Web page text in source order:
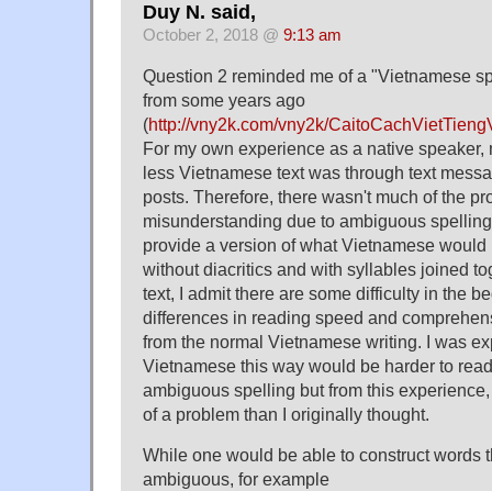
Duy N. said,
October 2, 2018 @ 9:13 am
Question 2 reminded me of a "Vietnamese
from some years ago
(http://vny2k.com/vny2k/
For my own experience as a native speaker,
less Vietnamese text was through text
posts. Therefore, there wasn't much of the
misunderstanding due to ambiguous
provide a version of what Vietnamese
without diacritics and with syllables joined
text, I admit there are some difficulty in the
differences in reading speed and
from the normal Vietnamese writing. I was
Vietnamese this way would be harder to
ambiguous spelling but from this
of a problem than I originally thought.
While one would be able to construct words
ambiguous, for example